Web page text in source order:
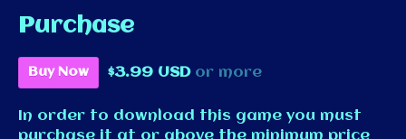
Purchase
Buy Now $3.99 USD or more
In order to download this game you must